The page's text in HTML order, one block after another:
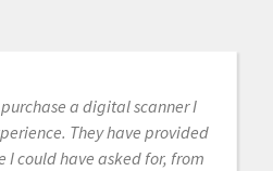
a digital scanner I
They have provided
I could have asked for, from